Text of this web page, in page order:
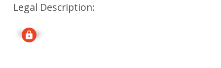
Legal Description:
Signup